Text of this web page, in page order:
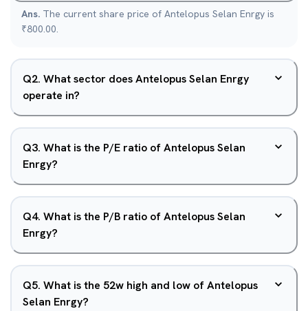
Ans. The current share price of Antelopus Selan Enrgy is
₹800.00.
Q2. What sector does Antelopus Selan Enrgy
operate in?
Q3. What is the P/E ratio of Antelopus Selan
Enrgy?
Q4. What is the P/B ratio of Antelopus Selan
Enrgy?
Q5. What is the 52w high and low of Antelopus
Selan Enrgy?